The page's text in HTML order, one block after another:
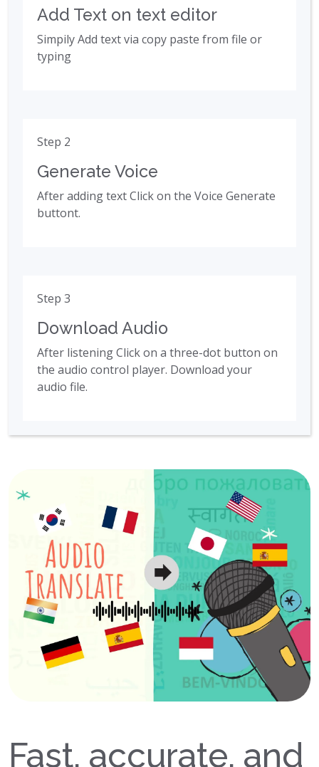
Add Text on text editor
Simpily Add text via copy paste from file or
typing
Step 2
Generate Voice
After adding text Click on the Voice Generate
buttont.
Step 3
Download Audio
After listening Click on a three-dot button on
the audio control player. Download your
audio file.
Fast, accurate, and